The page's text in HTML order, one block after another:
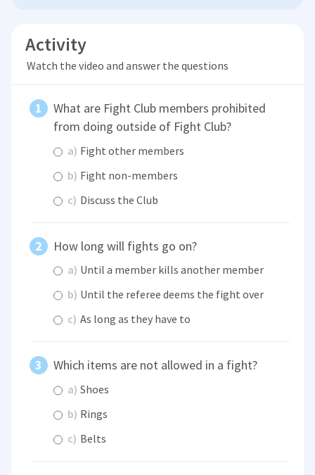
Activity
Watch the video and answer the questions
What are Fight Club members prohibited
from doing outside of Fight Club?
a) Fight other members
b) Fight non-members
c) Discuss the Club
How long will fights go on?
a) Until a member kills another member
b) Until the referee deems the fight over
c) As long as they have to
Which items are not allowed in a fight?
a) Shoes
b) Rings
c) Belts